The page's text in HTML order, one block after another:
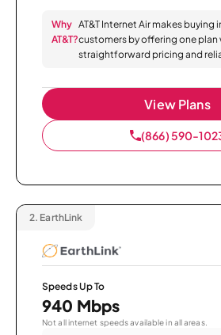
Why
AT&T?
AT&T Internet Air makes buying
customers by offering one plan
straightforward pricing and
View Plans
(866) 590-
2. EarthLink
Speeds Up To
940 Mbps
Not all internet speeds available in all areas.